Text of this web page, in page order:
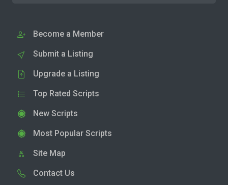
Become a Member
Submit a Listing
Upgrade a Listing
Top Rated Scripts
New Scripts
Most Popular Scripts
Site Map
Contact Us